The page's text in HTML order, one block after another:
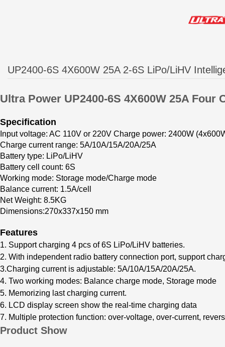
UP2400-6S 4X600W 25A 2-6S LiPo/LiHV
Ultra Power UP2400-6S 4X600W 25A Four
Specification
Input voltage: AC 110V or 220V Charge power: 2400W
Charge current range: 5A/10A/15A/20A/25A
Battery type: LiPo/LiHV
Battery cell count: 6S
Working mode: Storage mode/Charge mode
Balance current: 1.5A/cell
Net Weight: 8.5KG
Dimensions:270x337x150 mm
Features
1. Support charging 4 pcs of 6S LiPo/LiHV batteries.
2. With independent radio battery connection port, support
3.Charging current is adjustable: 5A/10A/15A/20A/25A.
4. Two working modes: Balance charge mode, Storage mode
5. Memorizing last charging current.
6. LCD display screen show the real-time charging data
7. Multiple protection function: over-vol tage, over-current,
Product Show